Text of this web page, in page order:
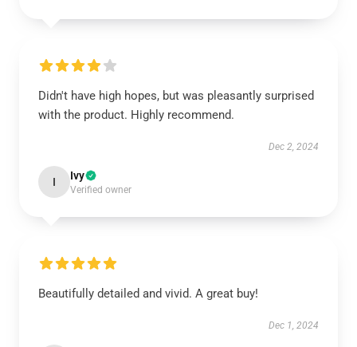
Didn't have high hopes, but was pleasantly surprised
with the product. Highly recommend.
Dec 2, 2024
I Ivy
Verified owner
Beautifully detailed and vivid. A great buy!
Dec 1, 2024